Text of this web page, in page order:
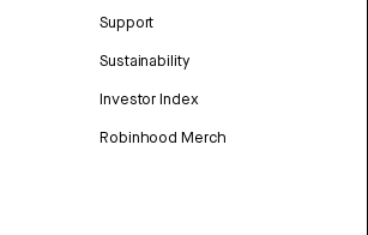
Support
Sustainability
Investor Index
Robinhood Merch